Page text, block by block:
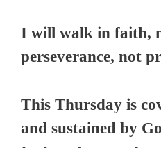
I will walk in faith,
perseverance, not
This Thursday is
and sustained by